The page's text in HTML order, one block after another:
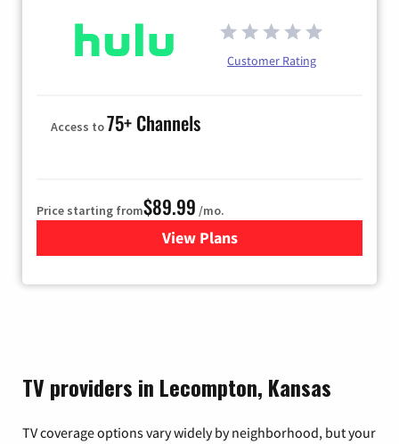
Customer Rating
Access to75+ Channels
Price starting from$89.99 /mo.
View Plans
for Hulu
TV providers in Lecompton, Kansas
TV coverage options vary widely by neighborhood, but your